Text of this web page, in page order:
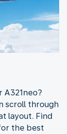
A321neo?
scroll through
layout. Find
the best